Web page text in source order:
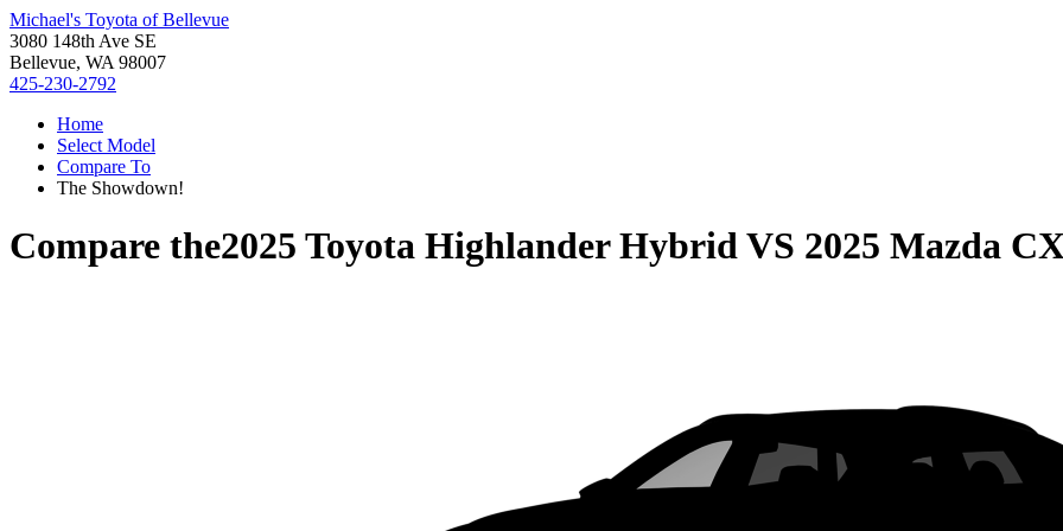
Michael's Toyota of Bellevue
3080 148th Ave SE
Bellevue, WA 98007
425-230-2792
Home
Select Model
Compare To
The Showdown!
Compare the2025 Toyota Highlander HybridVS 2025 Mazda